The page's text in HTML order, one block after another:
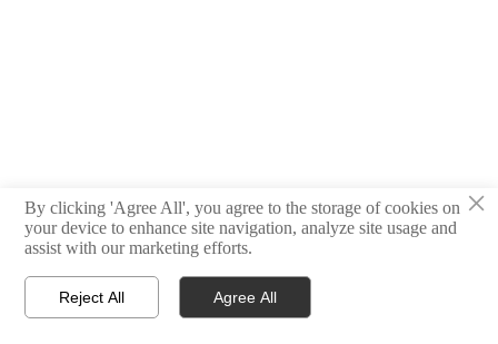
 Home  Email
×
By clicking 'Agree All', you agree to the storage of cookies on
your device to enhance site navigation, analyze site usage and
assist with our marketing efforts.
Reject All Agree All